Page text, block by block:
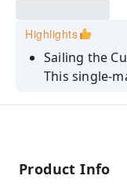
Highlights
Sailing the
This single-
Product Info